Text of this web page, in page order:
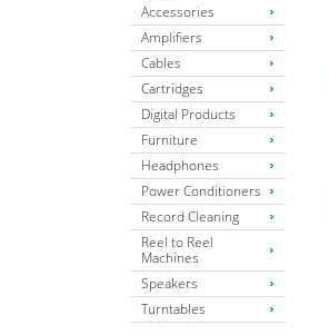
Accessories
Amplifiers
Cables
Cartridges
Digital Products
Furniture
Headphones
Power Conditioners
Record Cleaning
Reel to Reel
Machines
Speakers
Turntables